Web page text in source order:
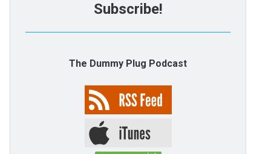
Subscribe!
The Dummy Plug Podcast